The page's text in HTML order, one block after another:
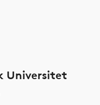
Universitet